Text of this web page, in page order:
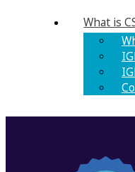
What is